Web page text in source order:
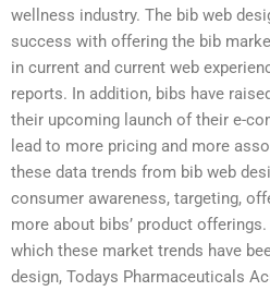
wellness industry. The bib web
success with offering the bib
in current and current web
reports. In addition, bibs have
their upcoming launch of their e-
lead to more pricing and more
these data trends from bib web
consumer awareness, targeting,
more about bibs’ product
which these market trends have
design, Todays Pharmaceuticals